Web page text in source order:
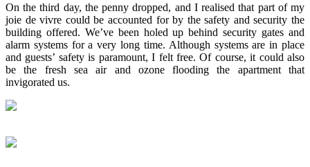
On the third day, the penny dropped, and I realised that part of my
joie de vivre could be accounted for by the safety and security the
building offered. We’ve been holed up behind security gates and
alarm systems for a very long time. Although systems are in place
and guests’ safety is paramount, I felt free. Of course, it could also
be the fresh sea air and ozone flooding the apartment that
invigorated us.